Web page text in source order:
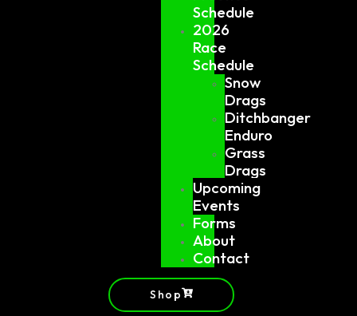
Schedule
2026
Race
Schedule
Snow
Drags
Ditchbanger
Enduro
Grass
Drags
Upcoming
Events
Forms
About
Contact
Shop